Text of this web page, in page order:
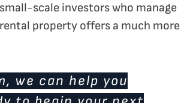
scale investors who manage
property offers a much more
we can help you